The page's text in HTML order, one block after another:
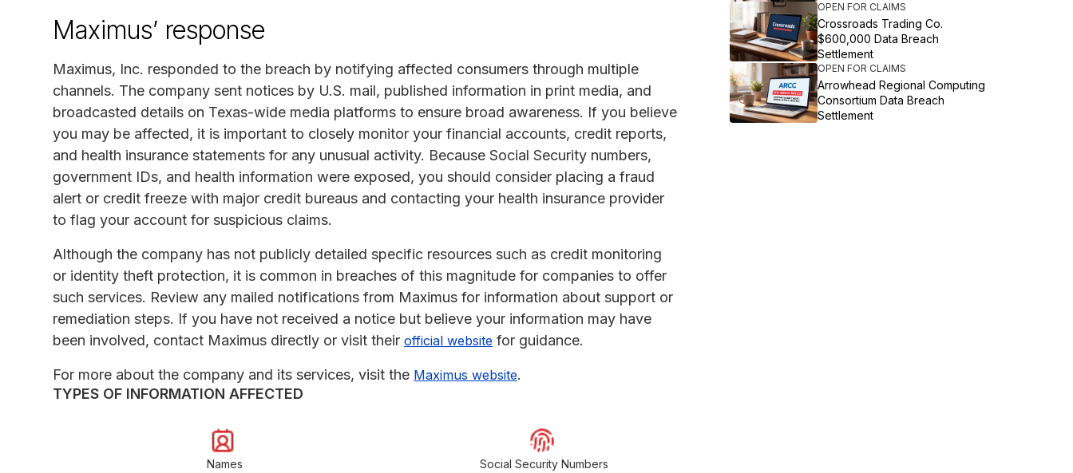
Maximus’ response
Maximus, Inc. responded to the breach by notifying affected consumers through multiple
channels. The company sent notices by U.S. mail, published information in print media, and
broadcasted details on Texas-wide media platforms to ensure broad awareness. If you believe
you may be affected, it is important to closely monitor your financial accounts, credit reports,
and health insurance statements for any unusual activity. Because Social Security numbers,
government IDs, and health information were exposed, you should consider placing a fraud
alert or credit freeze with major credit bureaus and contacting your health insurance provider
to flag your account for suspicious claims.
Although the company has not publicly detailed specific resources such as credit monitoring
or identity theft protection, it is common in breaches of this magnitude for companies to offer
such services. Review any mailed notifications from Maximus for information about support or
remediation steps. If you have not received a notice but believe your information may have
been involved, contact Maximus directly or visit their official website for guidance.
For more about the company and its services, visit the Maximus website.
TYPES OF INFORMATION AFFECTED
Names Social Security Numbers
OPEN FOR CLAIMS
Crossroads Trading Co.
$600,000 Data Breach
Settlement
OPEN FOR CLAIMS
Arrowhead Regional Computing
Consortium Data Breach
Settlement